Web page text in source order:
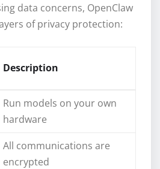
data concerns, OpenClaw
of privacy protection:
Description
Run models on your own
hardware
All communications are
encrypted